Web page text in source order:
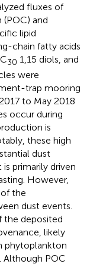
fluxes of
and
lipid
chain fatty acids
30 1,15 diols, and
were
trap mooring
to May 2018
occur during
is
these high
dust
primarily driven
However,
the
dust events.
the deposited
likely
phytoplankton
Although POC